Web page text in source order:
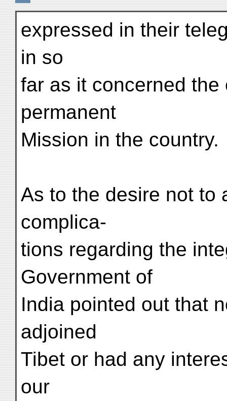
expressed in their
in so
far as it concerned
permanent
Mission in the country.
As to the desire not to
complica-
tions regarding the
Government of
India pointed out that
adjoined
Tibet or had any
our